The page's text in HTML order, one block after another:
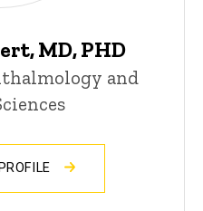
MD, PHD
and